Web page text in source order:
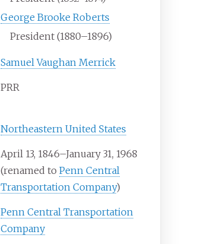
George Brooke Roberts
President (1880–1896)
Samuel Vaughan Merrick
PRR
Northeastern United States
April 13, 1846–January 31, 1968
(renamed toPenn Central
Transportation Company)
Penn Central Transportation
Company